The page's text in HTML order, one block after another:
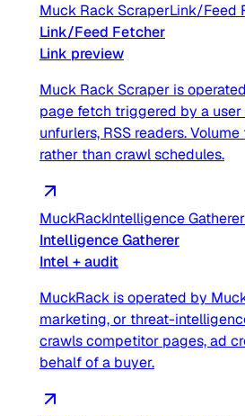
Muck Rack ScraperLink/Feed
Link/Feed Fetcher
Link preview
Muck Rack Scraper is
page fetch triggered by a
unfurlers, RSS readers.
rather than crawl schedules.
MuckRackIntelligence Gatherer
Intelligence Gatherer
Intel + audit
MuckRack is operated by
marketing, or threat-
crawls competitor pages, ad
behalf of a buyer.